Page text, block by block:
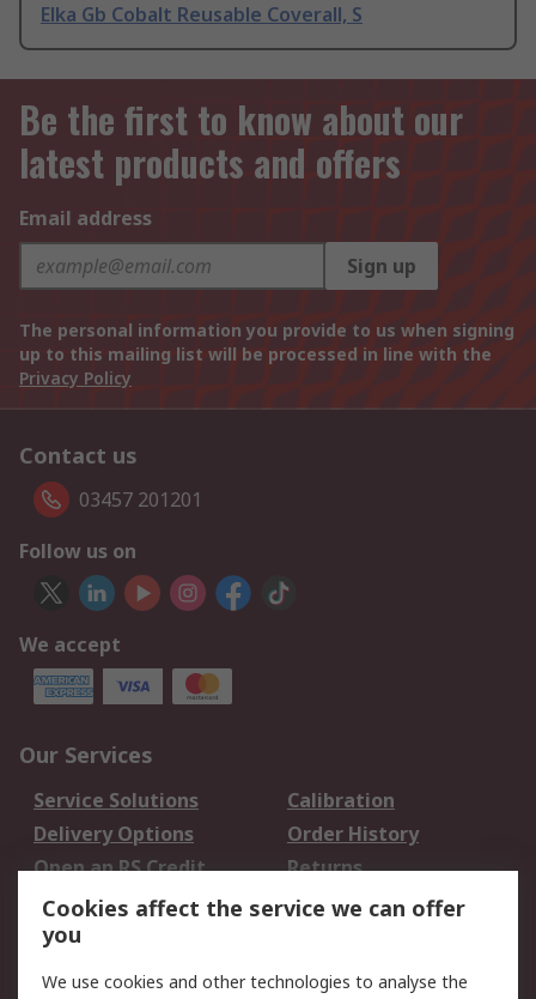
Elka Gb Cobalt Reusable Coverall, S
Be the first to know about our
latest products and offers
Email address
Sign up
The personal information you provide to us when signing
up to this mailing list will be processed in line with the
Privacy Policy
Contact us
03457 201201
Follow us on
We accept
Our Services
Service Solutions
Calibration
Delivery Options
Order History
Open an RS Credit
Account
Returns
Scheduled Orders
Legal
Cookies affect the service we can offer
you
We use cookies and other technologies to analyse the